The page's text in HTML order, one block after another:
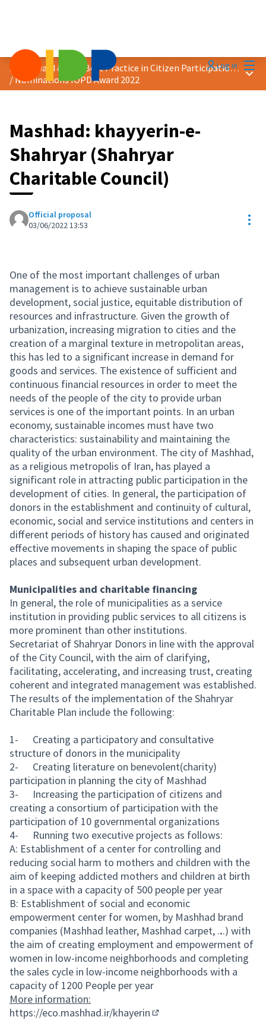
Log in
2022 Award &quot;Best Practice in Citizen Participation&quot;
/Nominations IOPD Award 2022
Main
Mashhad: khayyerin-e-
Shahryar (Shahryar
Charitable Council)
Official proposal
03/06/2022 13:53
One of the most important challenges of urban
management is to achieve sustainable urban
development, social justice, equitable distribution of
resources and infrastructure. Given the growth of
urbanization, increasing migration to cities and the
creation of a marginal texture in metropolitan areas,
this has led to a significant increase in demand for
goods and services. The existence of sufficient and
continuous financial resources in order to meet the
needs of the people of the city to provide urban
services is one of the important points. In an urban
economy, sustainable incomes must have two
characteristics: sustainability and maintaining the
quality of the urban environment. The city of Mashhad,
as a religious metropolis of Iran, has played a
significant role in attracting public participation in the
development of cities. In general, the participation of
donors in the establishment and continuity of cultural,
economic, social and service institutions and centers in
different periods of history has caused and originated
effective movements in shaping the space of public
places and subsequent urban development.
Municipalities and charitable financing
In general, the role of municipalities as a service
institution in providing public services to all citizens is
more prominent than other institutions.
Secretariat of Shahryar Donors in line with the approval
of the City Council, with the aim of clarifying,
facilitating, accelerating, and increasing trust, creating
coherent and integrated management was established.
The results of the implementation of the Shahryar
Charitable Plan include the following:
1- Creating a participatory and consultative
structure of donors in the municipality
2- Creating literature on benevolent(charity)
participation in planning the city of Mashhad
3- Increasing the participation of citizens and
creating a consortium of participation with the
participation of 10 governmental organizations
4- Running two executive projects as follows:
A: Establishment of a center for controlling and
reducing social harm to mothers and children with the
aim of keeping addicted mothers and children at birth
in a space with a capacity of 500 people per year
B: Establishment of social and economic
empowerment center for women, by Mashhad brand
companies (Mashhad leather, Mashhad carpet, ...) with
the aim of creating employment and empowerment of
women in low-income neighborhoods and completing
the sales cycle in low-income neighborhoods with a
capacity of 1200 People per year
More information:
https://eco.mashhad.ir/khayerin